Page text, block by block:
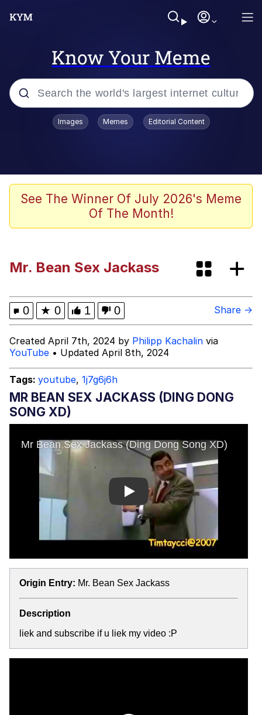
Know Your Meme
Popular searches
Memes
67 Kid
Neegy
Memes
Evelyn Smith Smiling /
Evelynsmithhhhh Stare
My Father-In-Law Is A Builder / We
Can't, We Don't Know How To Do It
Jacob Batalon CEO of Sex
Images Memes Editorial Content
See The Winner Of July 2026's Meme
Of The Month!
Mr. Bean Sex Jackass
0 ★ 0 1 0 Share →
Created April 7th, 2024 by Philipp Kachalin via
YouTube • Updated April 8th, 2024
Tags: youtube, 1j7g6j6h
MR BEAN SEX JACKASS (DING DONG
SONG XD)
Play
Origin Entry: Mr. Bean Sex Jackass
Description
liek and subscribe if u liek my video :P